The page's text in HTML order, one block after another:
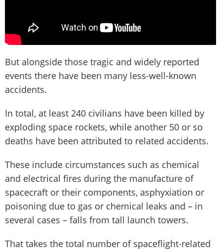
But alongside those tragic and widely reported
events there have been many less-well-known
accidents.
In total, at least 240 civilians have been killed by
exploding space rockets, while another 50 or so
deaths have been attributed to related accidents.
These include circumstances such as chemical
and electrical fires during the manufacture of
spacecraft or their components, asphyxiation or
poisoning due to gas or chemical leaks and – in
several cases – falls from tall launch towers.
That takes the total number of spaceflight-related